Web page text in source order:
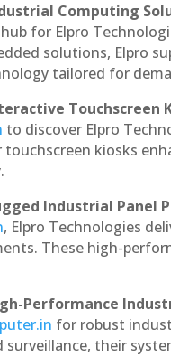
Computing
for Elpro
solutions,
tailored for
Touchscreen
to discover Elpro
touchscreen kiosks
Industrial Panel
, Elpro Technologies
These high-
Performance
for robust
their